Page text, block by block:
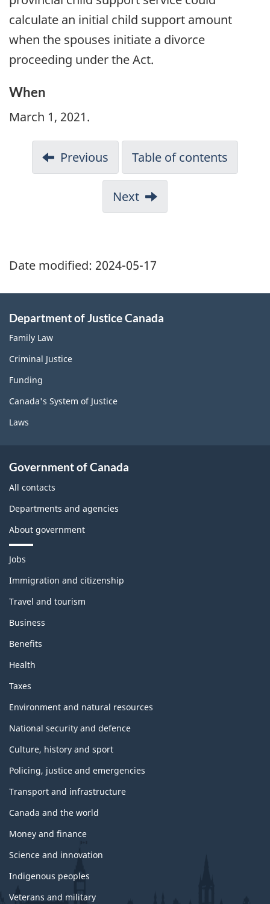
calculate an initial child support amount
when the spouses initiate a divorce
proceeding under the Act.
When
March 1, 2021.
Previous Table of contents
Next
Date modified: 2024-05-17
Department of Justice Canada
Family Law
Criminal Justice
Funding
Canada's System of Justice
Laws
Government of Canada
All contacts
Departments and agencies
About government
T
e
e
a
n
d
t
p
c
Jobs
Immigration and citizenship
Travel and tourism
Business
Benefits
Health
Taxes
Environment and natural resources
National security and defence
Culture, history and sport
Policing, justice and emergencies
Transport and infrastructure
Canada and the world
Money and finance
Science and innovation
Indigenous peoples
Veterans and military